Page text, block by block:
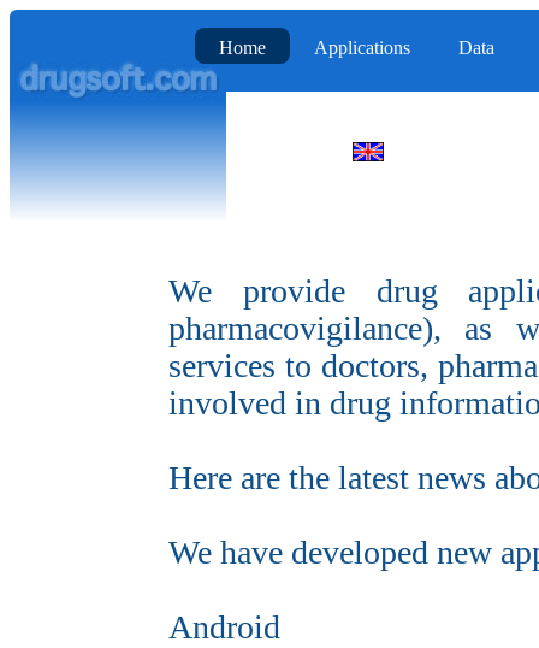
Home Applications Data
We provide drug
pharmacovigilance), as
services to doctors,
involved in drug
Here are the latest news
We have developed new
Android